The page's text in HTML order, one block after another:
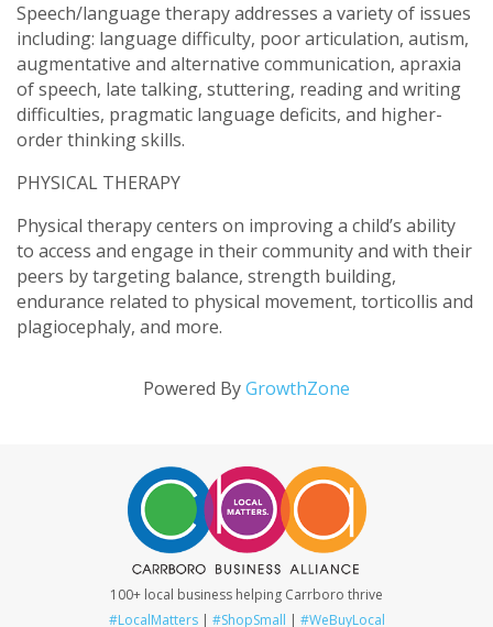
Speech/language therapy addresses a variety of issues
including: language difficulty, poor articulation, autism,
augmentative and alternative communication, apraxia
of speech, late talking, stuttering, reading and writing
difficulties, pragmatic language deficits, and higher-
order thinking skills.
PHYSICAL THERAPY
Physical therapy centers on improving a child’s ability
to access and engage in their community and with their
peers by targeting balance, strength building,
endurance related to physical movement, torticollis and
plagiocephaly, and more.
Powered ByGrowthZone
100+ local business helping Carrboro thrive
#LocalMatters| #ShopSmall | #WeBuyLocal